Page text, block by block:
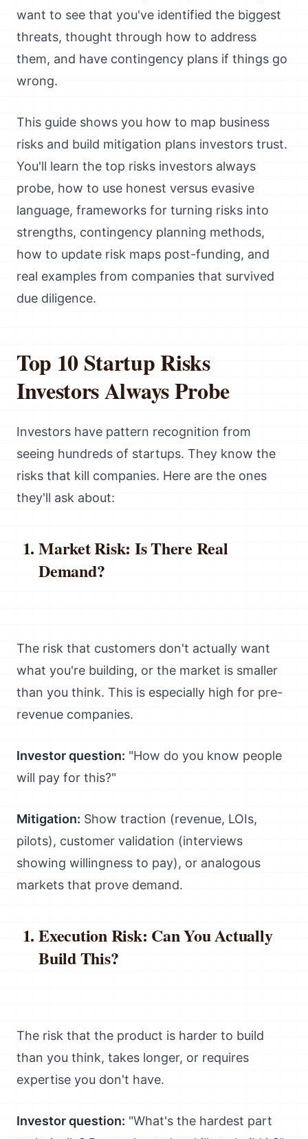
want to see that you've identified the biggest
threats, thought through how to address
them, and have contingency plans if things go
wrong.
This guide shows you how to map business
risks and build mitigation plans investors trust.
You'll learn the top risks investors always
probe, how to use honest versus evasive
language, frameworks for turning risks into
strengths, contingency planning methods,
how to update risk maps post-funding, and
real examples from companies that survived
due diligence.
Top 10 Startup Risks
Investors Always Probe
Investors have pattern recognition from
seeing hundreds of startups. They know the
risks that kill companies. Here are the ones
they'll ask about:
Market Risk: Is There Real
Demand?
The risk that customers don't actually want
what you're building, or the market is smaller
than you think. This is especially high for pre-
revenue companies.
Investor question: "How do you know people
will pay for this?"
Mitigation: Show traction (revenue, LOIs,
pilots), customer validation (interviews
showing willingness to pay), or analogous
markets that prove demand.
Execution Risk: Can You Actually
Build This?
The risk that the product is harder to build
than you think, takes longer, or requires
expertise you don't have.
Investor question: "What's the hardest part